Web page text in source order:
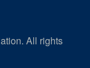
All rights